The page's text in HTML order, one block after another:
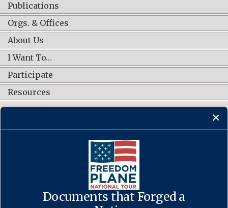
Documents that Forged a
Publications
Orgs. & Offices
About Us
I Want To…
Participate
Resources
Shop Online
CONNECT WITH US
·Accessibility·Privacy Policy ·Freedom of Information